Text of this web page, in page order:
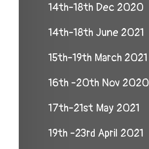
14th-18th Dec 2020
14th-18th June 2021
15th-19th March 2021
16th -20th Nov 2020
17th-21st May 2021
19th -23rd April 2021